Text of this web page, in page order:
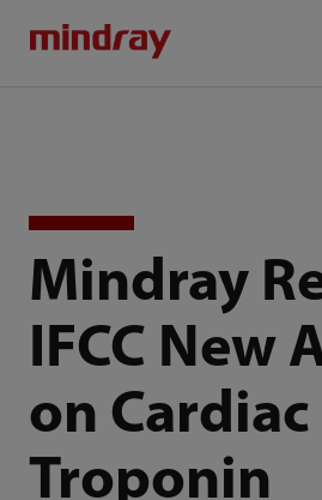
Mindray
IFCC New
on Cardiac
Troponin